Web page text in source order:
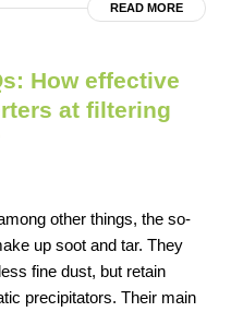
READ MORE
How effective
at filtering
other things, the so-
up soot and tar. They
fine dust, but retain
precipitators. Their main